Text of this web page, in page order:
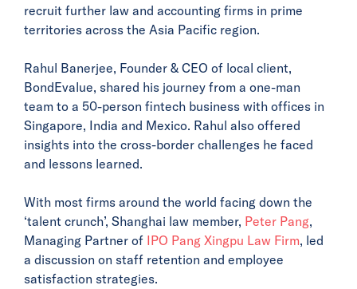
recruit further law and accounting firms in prime
territories across the Asia Pacific region.
Rahul Banerjee, Founder & CEO of local client,
BondEvalue, shared his journey from a one-man
team to a 50-person fintech business with offices in
Singapore, India and Mexico. Rahul also offered
insights into the cross-border challenges he faced
and lessons learned.
With most firms around the world facing down the
‘talent crunch’, Shanghai law member, Peter Pang,
Managing Partner of IPO Pang Xingpu Law Firm, led
a discussion on staff retention and employee
satisfaction strategies.